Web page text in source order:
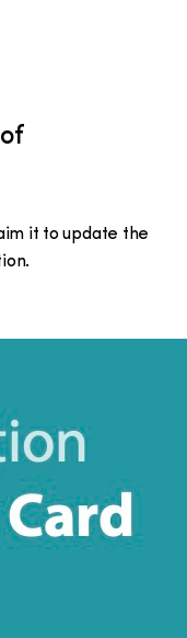
it to update the